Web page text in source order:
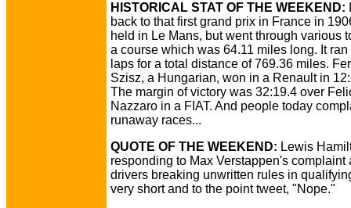
HISTORICAL STAT OF THE WEEKEND:
back to that first grand prix in France in
held in Le Mans, but went through various
a course which was 64.11 miles long. It ran
laps for a total distance of 769.36 miles.
Szisz, a Hungarian, won in a Renault in
The margin of victory was 32:19.4 over
Nazzaro in a FIAT. And people today
runaway races...
QUOTE OF THE WEEKEND: Lewis
responding to Max Verstappen's complaint
drivers breaking unwritten rules in
very short and to the point tweet, "Nope."